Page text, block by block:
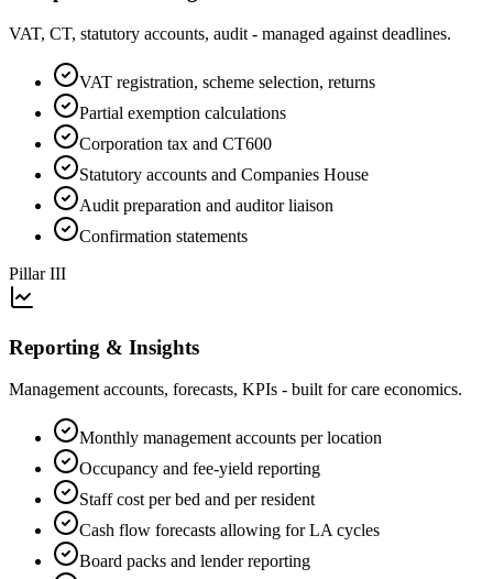
VAT, CT, statutory accounts, audit - managed against deadlines.
VAT registration, scheme selection, returns
Partial exemption calculations
Corporation tax and CT600
Statutory accounts and Companies House
Audit preparation and auditor liaison
Confirmation statements
PillarIII
Reporting & Insights
Management accounts, forecasts, KPIs - built for care economics.
Monthly management accounts per location
Occupancy and fee-yield reporting
Staff cost per bed and per resident
Cash flow forecasts allowing for LA cycles
Board packs and lender reporting